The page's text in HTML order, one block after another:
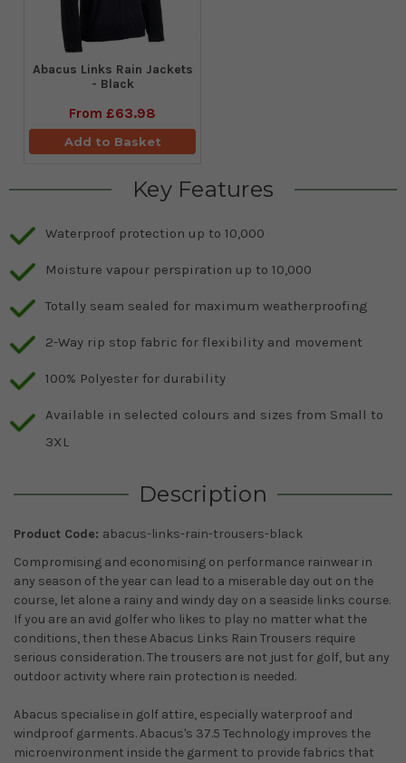
Abacus Links Rain Jackets
- Black
From £63.98
Add to Basket
Key Features
Waterproof protection up to 10,000
Moisture vapour perspiration up to 10,000
Totally seam sealed for maximum weatherproofing
2-Way rip stop fabric for flexibility and movement
100% Polyester for durability
Available in selected colours and sizes from Small to
3XL
Description
Product Code: abacus-links-rain-trousers-black
Compromising and economising on performance rainwear in
any season of the year can lead to a miserable day out on the
course, let alone a rainy and windy day on a seaside links course.
If you are an avid golfer who likes to play no matter what the
conditions, then these Abacus Links Rain Trousers require
serious consideration. The trousers are not just for golf, but any
outdoor activity where rain protection is needed.
Abacus specialise in golf attire, especially waterproof and
windproof garments. Abacus's 37.5 Technology improves the
microenvironment inside the garment to provide fabrics that